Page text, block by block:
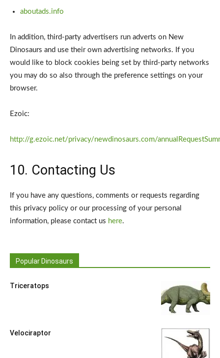
aboutads.info
In addition, third-party advertisers run adverts on New
Dinosaurs and use their own advertising networks. If you
would like to block cookies being set by third-party networks
you may do so also through the preference settings on your
browser.
Ezoic:
http://g.ezoic.net/privacy/newdinosaurs.com/
10. Contacting Us
If you have any questions, comments or requests regarding
this privacy policy or our processing of your personal
information, please contact us here.
Popular Dinosaurs
Triceratops
Velociraptor